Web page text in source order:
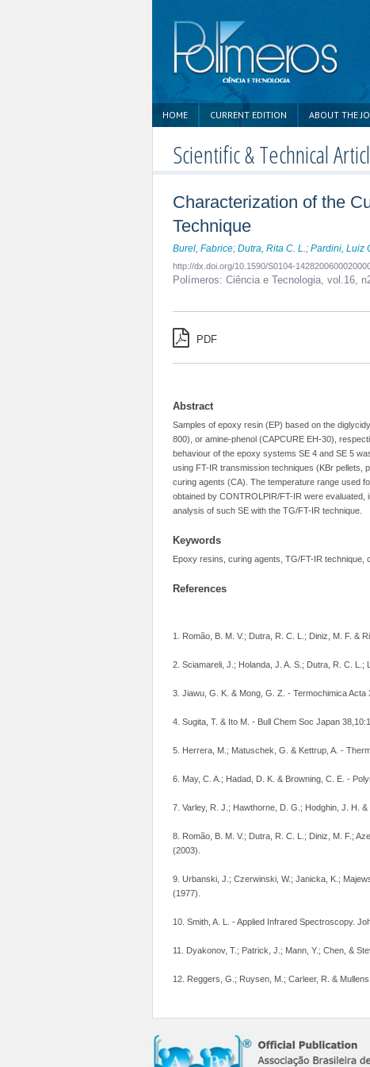
HOME CURRENT EDITION ABOUT THE
Scientific & Technical
Characterization of the
Technique
Burel, Fabrice; Dutra, Rita C. L.; Pardini, Luiz
http://dx.doi.org/10.1590/S0104-
Polímeros: Ciência e Tecnologia, vol.16,
PDF
Abstract
Samples of epoxy resin (EP) based on the
800), or amine-phenol (CAPCURE EH-30),
behaviour of the epoxy systems SE 4 and SE 5
using FT-IR transmission techniques (KBr pellets,
curing agents (CA). The temperature range used
obtained by CONTROLPIR/FT-IR were
analysis of such SE with the TG/FT-IR technique.
Keywords
Epoxy resins, curing agents, TG/FT-IR technique,
References
1. Romão, B. M. V.; Dutra, R. C. L.; Diniz, M. F. &
2. Sciamareli, J.; Holanda, J. A. S.; Dutra, R. C. L.;
3. Jiawu, G. K. & Mong, G. Z. - Termochimica Acta
4. Sugita, T. & Ito M. - Bull Chem Soc Japan
5. Herrera, M.; Matuschek, G. & Kettrup, A. -
6. May, C. A.; Hadad, D. K. & Browning, C. E. -
7. Varley, R. J.; Hawthorne, D. G.; Hodghin, J. H.
8. Romão, B. M. V.; Dutra, R. C. L.; Diniz, M. F.;
(2003).
9. Urbanski, J.; Czerwinski, W.; Janicka, K.;
(1977).
10. Smith, A. L. - Applied Infrared Spectroscopy.
11. Dyakonov, T.; Patrick, J.; Mann, Y.; Chen, &
12. Reggers, G.; Ruysen, M.; Carleer, R. &